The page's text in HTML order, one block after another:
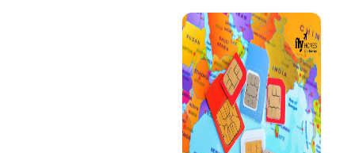
Know the
type of
expenses
and the
average
amount
required.